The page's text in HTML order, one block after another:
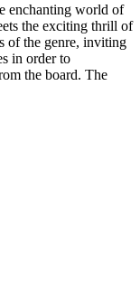
enchanting world of
the exciting thrill of
of the genre, inviting
in order to
the board. The